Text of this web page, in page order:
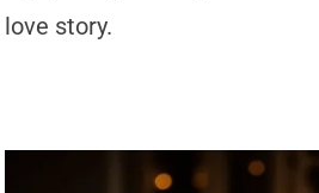
love story.